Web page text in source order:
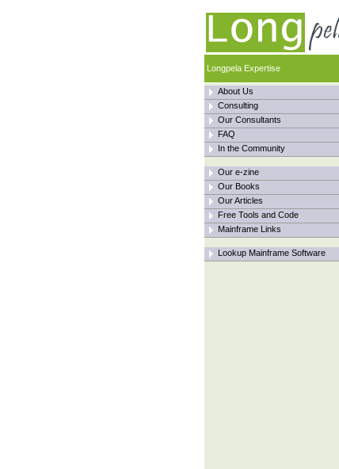
Longpela Expertise
About Us
Consulting
Our Consultants
FAQ
In the Community
Our e-zine
Our Books
Our Articles
Free Tools and Code
Mainframe Links
Lookup Mainframe Software